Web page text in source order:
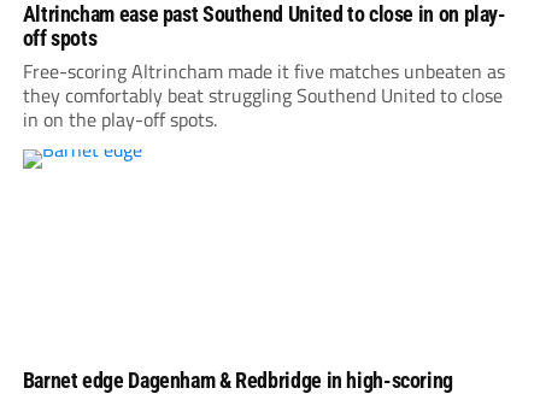
Altrincham ease past Southend United to close in on play-
off spots
Free-scoring Altrincham made it five matches unbeaten as
they comfortably beat struggling Southend United to close
in on the play-off spots.
Barnet edge Dagenham & Redbridge in high-scoring